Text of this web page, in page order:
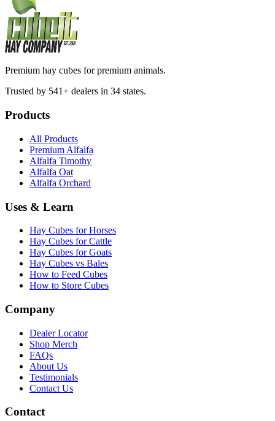
Premium hay cubes for premium animals.
Trusted by 541+ dealers in 34 states.
Products
All Products
Premium Alfalfa
Alfalfa Timothy
Alfalfa Oat
Alfalfa Orchard
Uses & Learn
Hay Cubes for Horses
Hay Cubes for Cattle
Hay Cubes for Goats
Hay Cubes vs Bales
How to Feed Cubes
How to Store Cubes
Company
Dealer Locator
Shop Merch
FAQs
About Us
Testimonials
Contact Us
Contact